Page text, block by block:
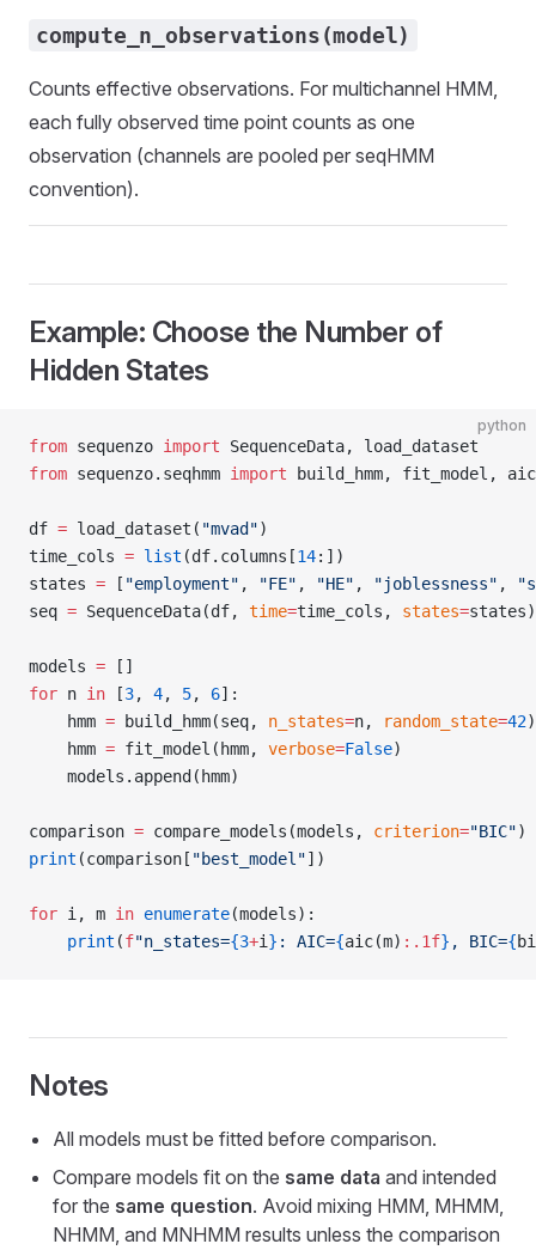
compute_n_observations(model)
Counts effective observations. For multichannel HMM,
each fully observed time point counts as one
observation (channels are pooled per seqHMM
convention).
Example: Choose the Number of
Hidden States
python
from sequenzo import SequenceData, load_dataset
from sequenzo.seqhmm import build_hmm, fit_model,
df = load_dataset( "mvad")
time_cols = list (df.columns[14:])
states = [ "employment" , "FE" , "HE" , "joblessness" ,
seq = SequenceData(df, time=time_cols, states=states)
models = []
for n in [3, 4, 5, 6]:
    hmm
= build_hmm(seq, n_states=n, random_state=42)
    hmm
= fit_model(hmm, verbose=False)
    models.append(hmm)
comparison = compare_models(models, criterion="BIC")
print (comparison[ "best_model"])
for i, m in enumerate(models):
    print
(f"n_states={3+i } : AIC={aic(m) :.1f} , BIC={
Notes
All models must be fitted before comparison.
Compare models fit on the same data and intended
for the same question. Avoid mixing HMM, MHMM,
NHMM, and MNHMM results unless the comparison